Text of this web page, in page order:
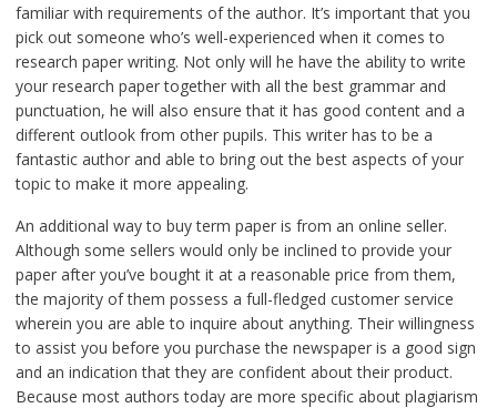
familiar with requirements of the author. It’s important that you
pick out someone who’s well-experienced when it comes to
research paper writing. Not only will he have the ability to write
your research paper together with all the best grammar and
punctuation, he will also ensure that it has good content and a
different outlook from other pupils. This writer has to be a
fantastic author and able to bring out the best aspects of your
topic to make it more appealing.
An additional way to buy term paper is from an online seller.
Although some sellers would only be inclined to provide your
paper after you’ve bought it at a reasonable price from them,
the majority of them possess a full-fledged customer service
wherein you are able to inquire about anything. Their willingness
to assist you before you purchase the newspaper is a good sign
and an indication that they are confident about their product.
Because most authors today are more specific about plagiarism